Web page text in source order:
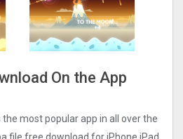
On the App
the most popular app in all over the